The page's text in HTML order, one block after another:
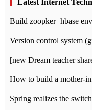
Latest Internet
Build zoopker+hbase
Version control system
How to build a mother-